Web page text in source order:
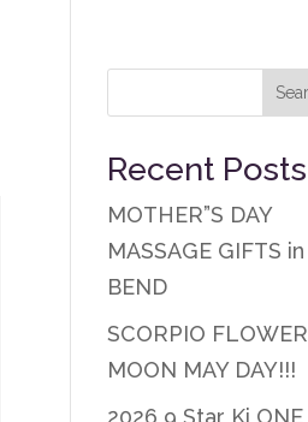
Recent Posts
MOTHER”S DAY
MASSAGE GIFTS in
BEND
SCORPIO FLOWER
MOON MAY DAY!!!
2026 9 Star Ki ONE